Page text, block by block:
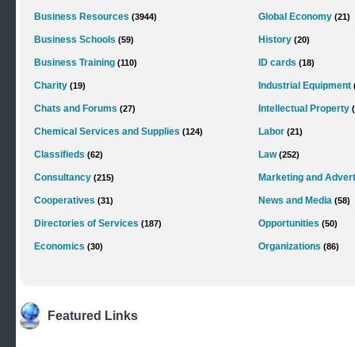
Business Resources (3944)
Business Schools (59)
Business Training (110)
Charity (19)
Chats and Forums (27)
Chemical Services and Supplies (124)
Classifieds (62)
Consultancy (215)
Cooperatives (31)
Directories of Services (187)
Economics (30)
Global Economy (21)
History (20)
ID cards (18)
Industrial Equipment
Intellectual Property
Labor (21)
Law (252)
Marketing and
News and Media (58)
Opportunities (50)
Organizations (86)
Featured Links